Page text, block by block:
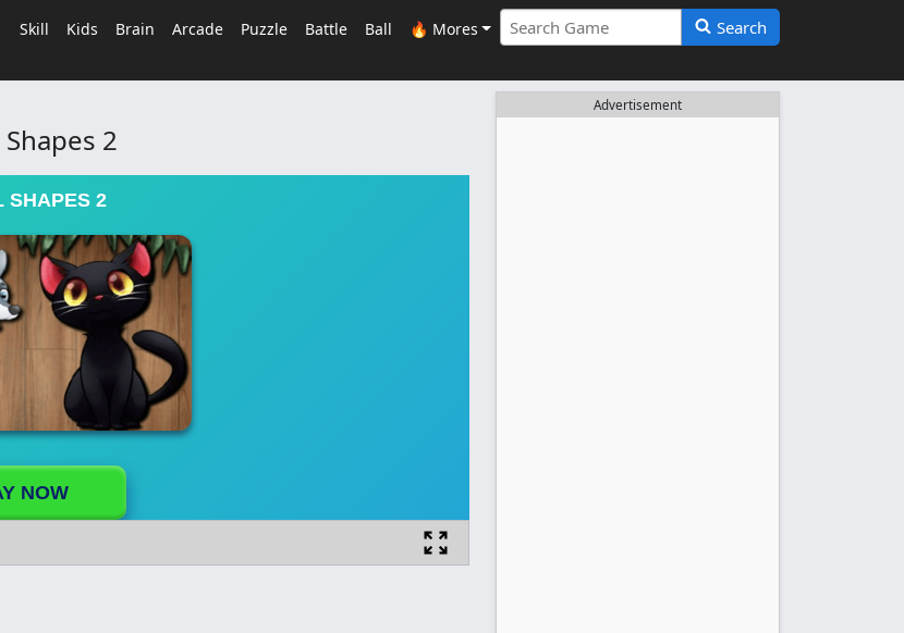
Skill Kids Brain Arcade Puzzle Battle Ball 🔥 Mores Search
2
SHAPES 2
NOW
Advertisement